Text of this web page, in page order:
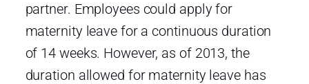
partner. Employees could apply for
maternity leave for a continuous duration
of 14 weeks. However, as of 2013, the
duration allowed for maternity leave has